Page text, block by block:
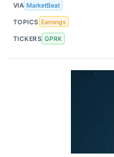
VIA MarketBeat
TOPICS Earnings
TICKERS GPRK